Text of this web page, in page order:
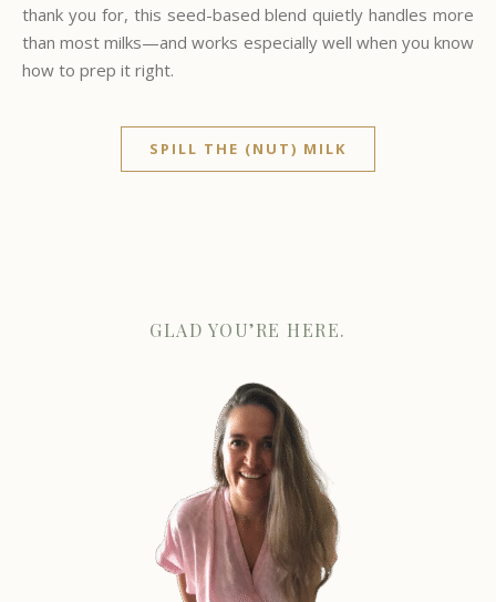
thank you for, this seed-based blend quietly handles more
than most milks—and works especially well when you know
how to prep it right.
SPILL THE (NUT) MILK
GLAD YOU’RE HERE.